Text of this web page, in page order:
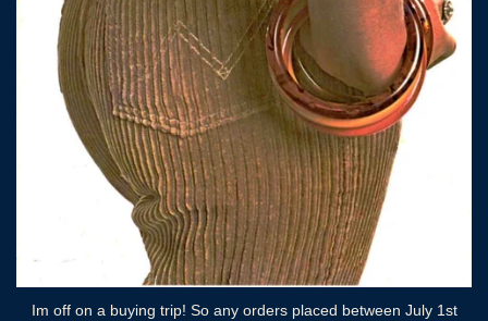
Im off on a buying trip! So any orders placed between July 1st